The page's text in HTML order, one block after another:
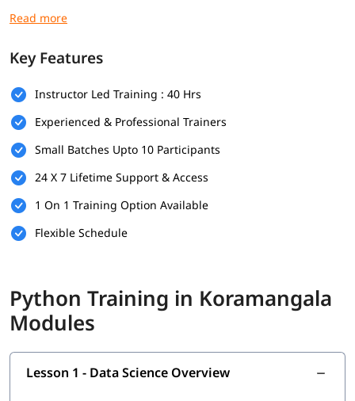
Prerequisites
Training:
Basic Python programming
Foundations in mathematics
Data handling skills
Use of Python tools
Logical thinking and problem-solving
Foundational Knowledge in Algorithms
In this program, you will learn Python along with below topics.
Data Science Overview
Data Analytics Overview
Key Features
Instructor Led Training : 40 Hrs
Experienced & Professional Trainers
Small Batches Upto 10 Participants
24 X 7 Lifetime Support & Access
1 On 1 Training Option Available
Flexible Schedule
Python Training in Koramangala
Modules
Lesson 1 - Data Science Overview